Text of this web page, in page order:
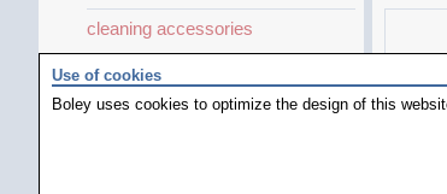
cleaning accessories
airduster
dust blower
Use of cookies
Boley uses cookies to optimize the design of this